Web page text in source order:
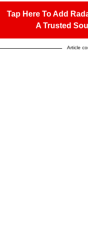
Tap Here To Add
A Trusted
Article